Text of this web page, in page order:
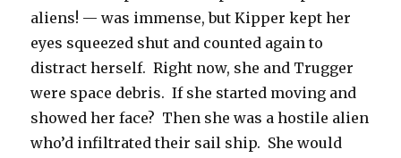
aliens! — was immense, but Kipper kept her
eyes squeezed shut and counted again to
distract herself. Right now, she and Trugger
were space debris. If she started moving and
showed her face? Then she was a hostile alien
who’d infiltrated their sail ship. She would